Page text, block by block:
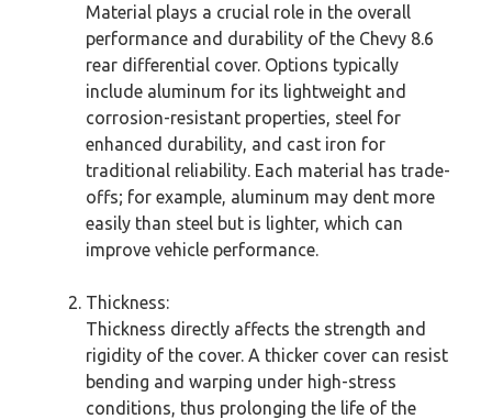
Material plays a crucial role in the overall
performance and durability of the Chevy 8.6
rear differential cover. Options typically
include aluminum for its lightweight and
corrosion-resistant properties, steel for
enhanced durability, and cast iron for
traditional reliability. Each material has trade-
offs; for example, aluminum may dent more
easily than steel but is lighter, which can
improve vehicle performance.
Thickness:
Thickness directly affects the strength and
rigidity of the cover. A thicker cover can resist
bending and warping under high-stress
conditions, thus prolonging the life of the